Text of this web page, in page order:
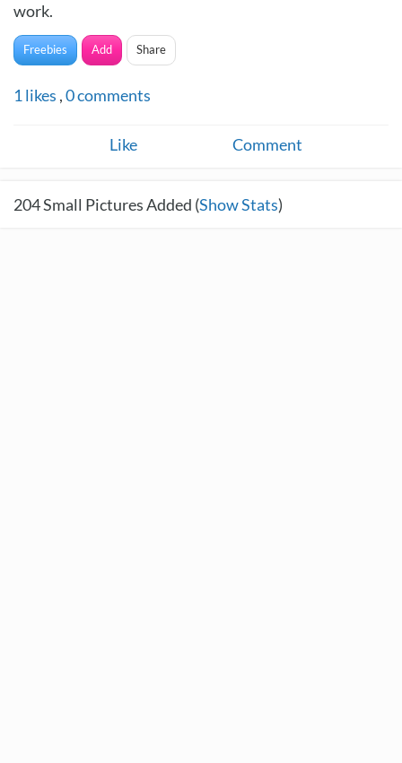
work.
Freebies Add Share
1 likes ,0comments
Like Comment
204Small Pictures Added (Show Stats)